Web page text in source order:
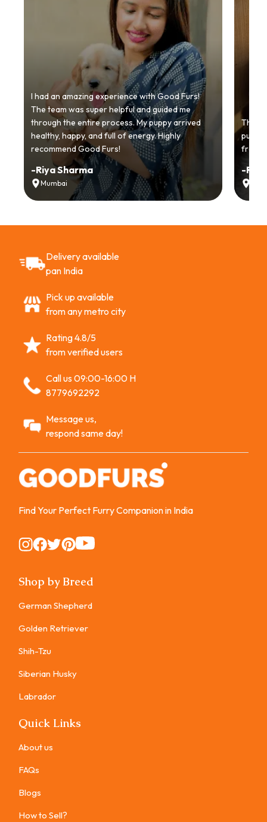
I had an amazing experience with Good Furs!
The team was super helpful and guided me
through the entire process. My puppy arrived
healthy, happy, and full of energy. Highly
recommend Good Furs!
-Riya Sharma
Mumbai
from
-Ria
Delivery available
pan India
Pick up available
from any metro city
Rating 4.8/5
from verified users
Call us 09:00-16:00 H
8779692292
Message us,
respond same day!
Find Your Perfect Furry Companion in India
Instagram
Instagram
Instagram
Instagram
Instagram
Shop by Breed
German Shepherd
Golden Retriever
Shih-Tzu
Siberian Husky
Labrador
Quick Links
About us
FAQs
Blogs
How to Sell?